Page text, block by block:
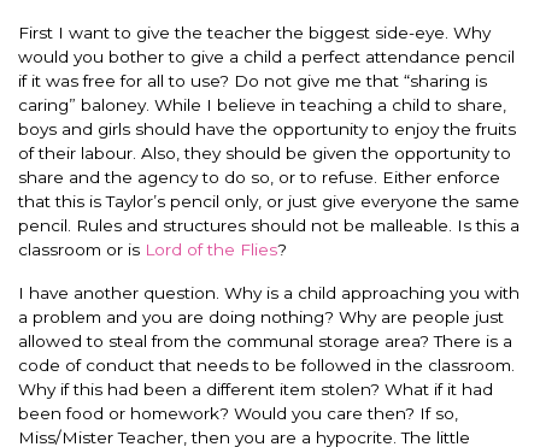
First I want to give the teacher the biggest side-eye. Why
would you bother to give a child a perfect attendance pencil
if it was free for all to use? Do not give me that “sharing is
caring” baloney. While I believe in teaching a child to share,
boys and girls should have the opportunity to enjoy the fruits
of their labour. Also, they should be given the opportunity to
share and the agency to do so, or to refuse. Either enforce
that this is Taylor’s pencil only, or just give everyone the same
pencil. Rules and structures should not be malleable. Is this a
classroom or is Lord of the Flies?
I have another question. Why is a child approaching you with
a problem and you are doing nothing? Why are people just
allowed to steal from the communal storage area? There is a
code of conduct that needs to be followed in the classroom.
Why if this had been a different item stolen? What if it had
been food or homework? Would you care then? If so,
Miss/Mister Teacher, then you are a hypocrite. The little